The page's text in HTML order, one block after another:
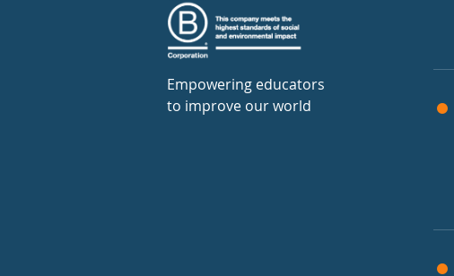
Empowering educators
to improve our world